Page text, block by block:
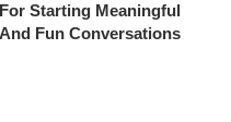
For Starting Meaningful
And Fun Conversations